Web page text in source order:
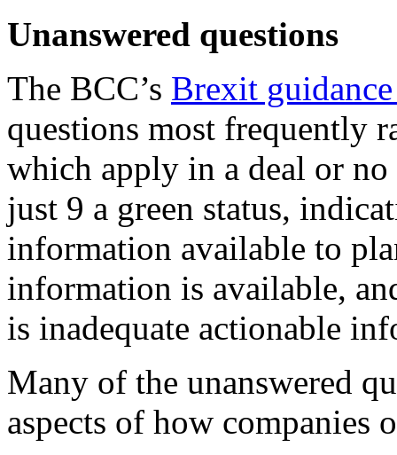
Unanswered questions
The BCC’s Brexit
questions most frequently
which apply in a deal or
just 9 a green status,
information available to
information is available,
is inadequate actionable
Many of the unanswered
aspects of how companies